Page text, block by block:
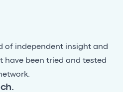
of independent insight and
have been tried and tested